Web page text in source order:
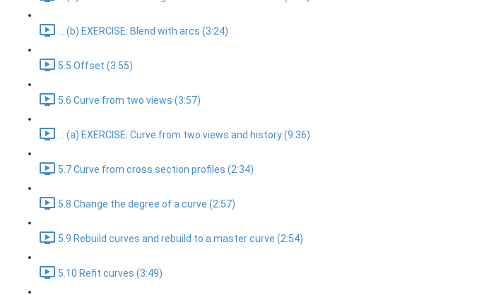
... (b) EXERCISE: Blend with arcs (3:24)
5.5 Offset (3:55)
5.6 Curve from two views (3:57)
... (a) EXERCISE: Curve from two views and history (9:36)
5.7 Curve from cross section profiles (2:34)
5.8 Change the degree of a curve (2:57)
5.9 Rebuild curves and rebuild to a master curve (2:54)
5.10 Refit curves (3:49)